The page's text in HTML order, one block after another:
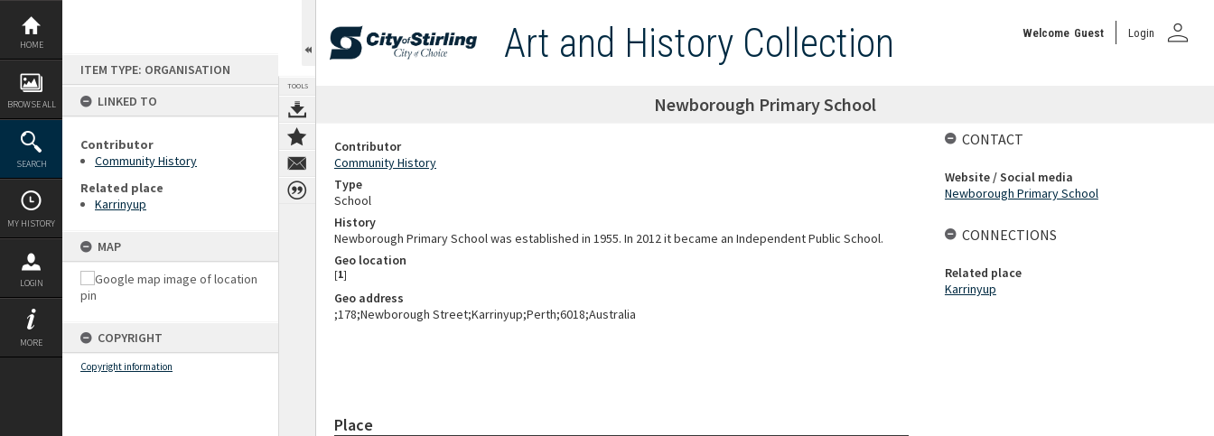
Skip
content
HOME
BROWSE ALL
SEARCH
MY HISTORY
LOGIN
MORE
ITEM TYPE: ORGANISATION
LINKED TO
Contributor
Community History
Related place
Karrinyup
MAP
COPYRIGHT
Copyright information
TOOLS
Art and History Collection Welcome Guest Login person
Newborough Primary School
Contributor
Community History
Type
School
History
Newborough Primary School was established in 1955. In 2012 it became an Independent Public School.
Geo location
[1]
Geo address
;178;Newborough Street;Karrinyup;Perth;6018;Australia
Place
CONTACT
Website / Social media
Newborough Primary School
CONNECTIONS
Related place
Karrinyup